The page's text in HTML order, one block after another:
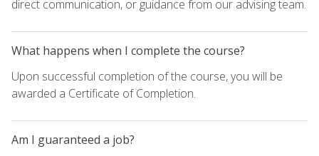
direct communication, or guidance from our advising team.
What happens when I complete the course?
Upon successful completion of the course, you will be
awarded a Certificate of Completion.
Am I guaranteed a job?